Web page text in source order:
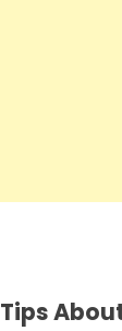
Tips